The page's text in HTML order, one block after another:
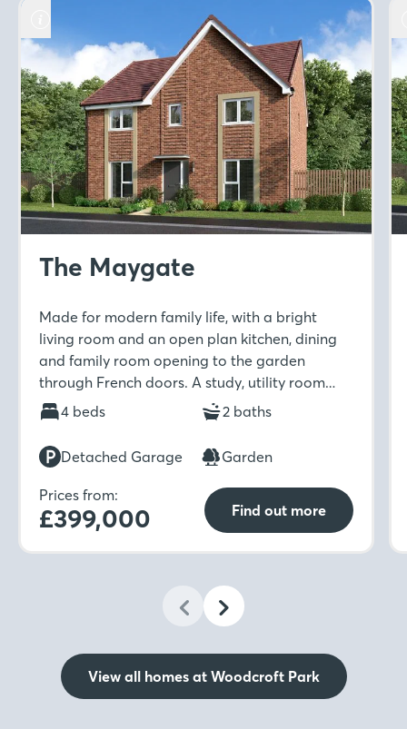
The Maygate
Made for modern family life, with a bright
living room and an open plan kitchen, dining
and family room opening to the garden
through French doors. A study, utility room
and downstairs WC add flexibility, while
upstairs offers four bedrooms, including an en-
suites, a Jack & Jill en-suite and a family
bathroom.
4 beds 2 baths
Detached Garage Garden
Prices from:
£399,000 Find out more
View all homes at Woodcroft Park